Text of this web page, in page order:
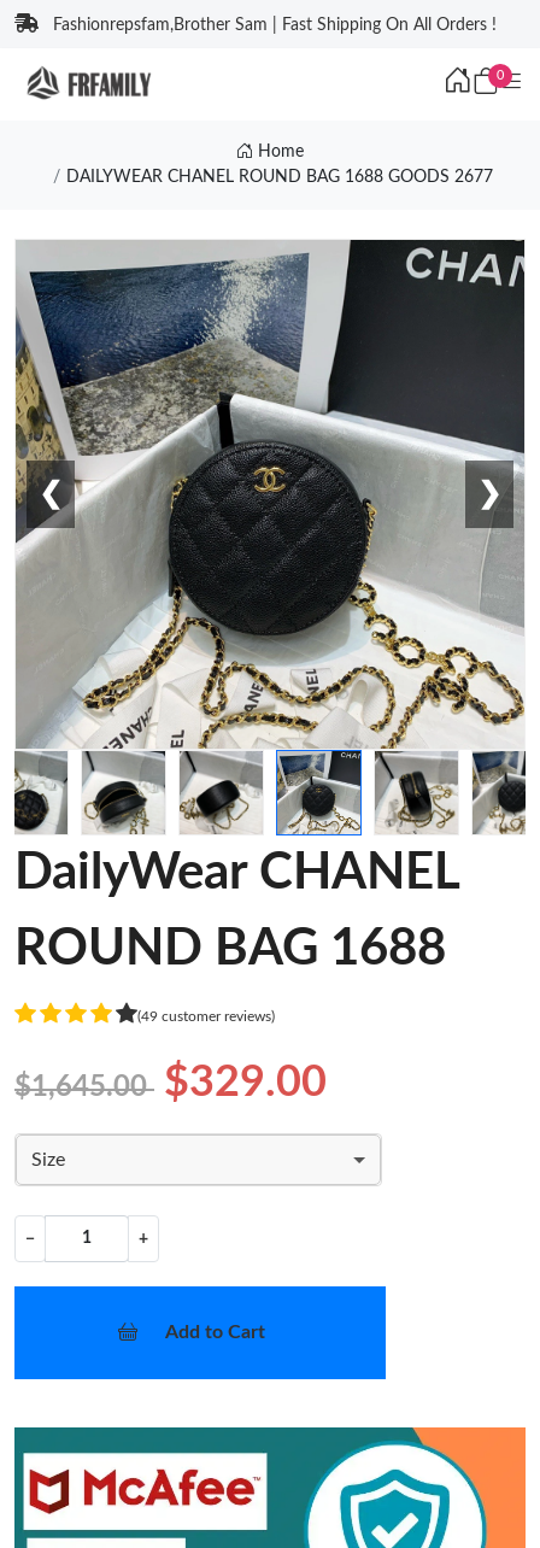
Fashionrepsfam,Brother Sam | Fast Shipping On All Orders !
0
Home
DAILYWEAR CHANEL ROUND BAG 1688 GOODS 2677
❮ ❯
DailyWear CHANEL
ROUND BAG 1688
(49 customer reviews)
$1,645.00 $329.00
Size
− +
Add to Cart